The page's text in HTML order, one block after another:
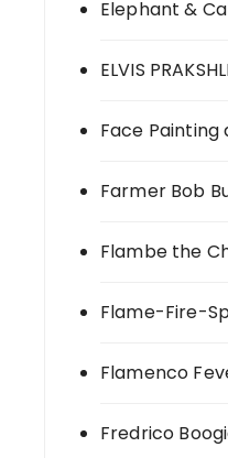
Elephant &
ELVIS
Face Painting
Farmer Bob
Flambe the
Flame-Fire-
Flamenco
Fredrico